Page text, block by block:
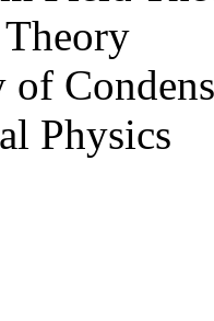
of
Physics